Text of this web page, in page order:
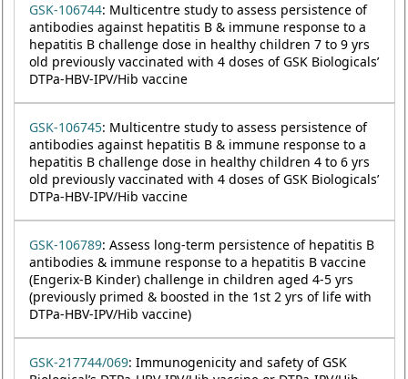
GSK-106744: Multicentre study to assess persistence of
antibodies against hepatitis B & immune response to a
hepatitis B challenge dose in healthy children 7 to 9 yrs
old previously vaccinated with 4 doses of GSK Biologicals’
DTPa-HBV-IPV/Hib vaccine
GSK-106745: Multicentre study to assess persistence of
antibodies against hepatitis B & immune response to a
hepatitis B challenge dose in healthy children 4 to 6 yrs
old previously vaccinated with 4 doses of GSK Biologicals’
DTPa-HBV-IPV/Hib vaccine
GSK-106789: Assess long-term persistence of hepatitis B
antibodies & immune response to a hepatitis B vaccine
(Engerix-B Kinder) challenge in children aged 4-5 yrs
(previously primed & boosted in the 1st 2 yrs of life with
DTPa-HBV-IPV/Hib vaccine)
GSK-217744/069: Immunogenicity and safety of GSK